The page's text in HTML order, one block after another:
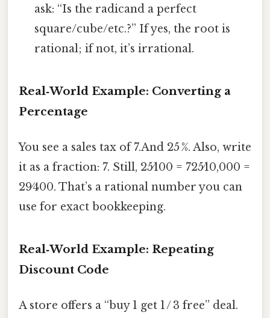
ask: “Is the radicand a perfect
square/cube/etc.?” If yes, the root is
rational; if not, it’s irrational.
Real‑World Example: Converting a
Percentage
You see a sales tax of 7.And 25 %. Also, write
it as a fraction: 7. Still, 25⁄100 = 725⁄10,000 =
29⁄400. That’s a rational number you can
use for exact bookkeeping.
Real‑World Example: Repeating
Discount Code
A store offers a “buy 1 get 1 / 3 free” deal.